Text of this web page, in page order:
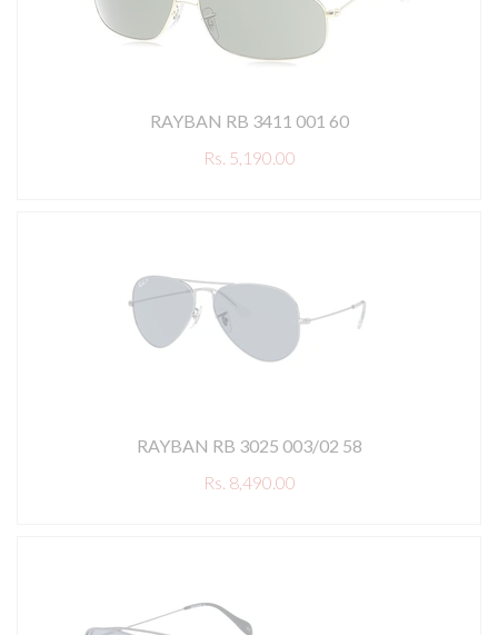
RAYBAN RB 3411 001 60
Rs. 5,190.00
RAYBAN RB 3025 003/02 58
Rs. 8,490.00